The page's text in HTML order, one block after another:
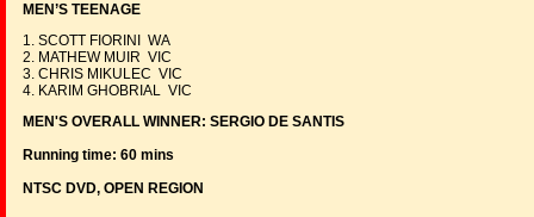
MEN’S TEENAGE
1. SCOTT FIORINI WA
2. MATHEW MUIR VIC
3. CHRIS MIKULEC VIC
4. KARIM GHOBRIAL VIC
MEN'S OVERALL WINNER: SERGIO DE SANTIS
Running time: 60 mins
NTSC DVD, OPEN REGION